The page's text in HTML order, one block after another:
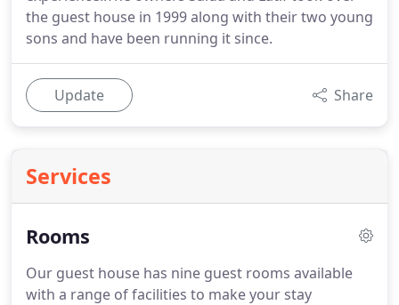
the guest house in 1999 along with their two young
sons and have been running it since.
Update Share
Services
Rooms
Our guest house has nine guest rooms available
with a range of facilities to make your stay